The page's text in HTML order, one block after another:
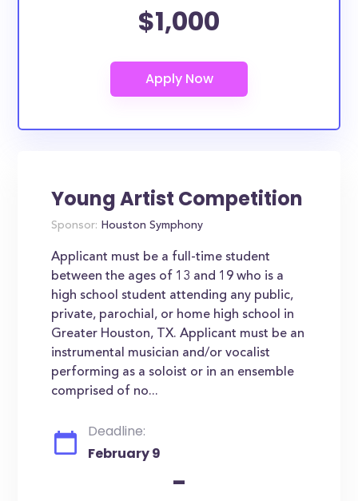
$1,000
Young Artist Competition
Sponsor: Houston Symphony
Applicant must be a full-time student
between the ages of 13 and 19 who is a
high school student attending any public,
private, parochial, or home high school in
Greater Houston, TX. Applicant must be an
instrumental musician and/or vocalist
performing as a soloist or in an ensemble
comprised of no...
Deadline:
February 9
-